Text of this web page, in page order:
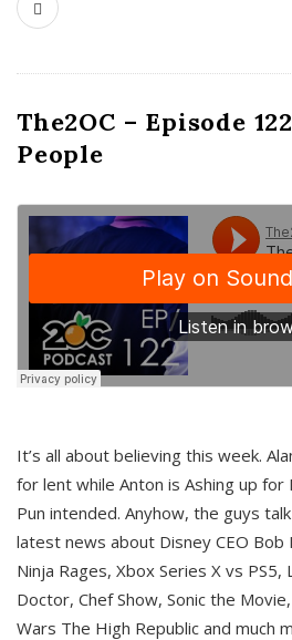
The2OC – Episode
People
It’s all about believing this week.
for lent while Anton is Ashing up for
Pun intended. Anyhow, the guys
latest news about Disney CEO
Ninja Rages, Xbox Series X vs
Doctor, Chef Show, Sonic the
Wars The High Republic and much